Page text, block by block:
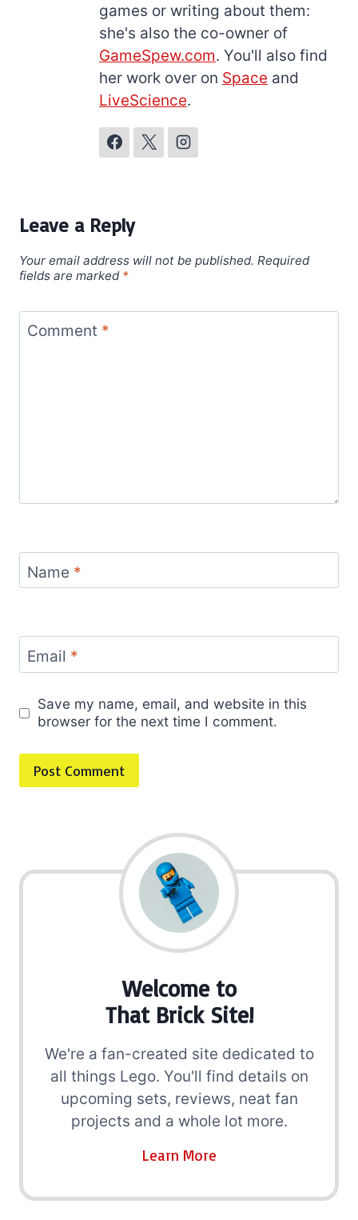
games or writing about them:
she's also the co-owner of
GameSpew.com. You'll also find
her work over on Space and
LiveScience.
Leave a Reply
Your email address will not be published. Required
fields are marked *
Comment *
Name *
Email *
Save my name, email, and website in this
browser for the next time I comment.
Welcome to
That Brick Site!
We're a fan-created site dedicated to
all things Lego. You'll find details on
upcoming sets, reviews, neat fan
projects and a whole lot more.
Learn More